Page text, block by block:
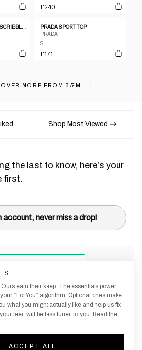
£240
JEAN PAUL GAULTIER SCRIBBLE MESH TOP, LATE 1990’S
PRADA SPORT TOP
PRADA
S
£171
MORE FROM 3ÆM
Shop Most Viewed
the last to know, here's your
first.
account, never miss a drop!
Policy
Policy
Ours earn their keep. The essentials power
“For You” algorithm. Optional ones make
what you might actually like and help us fix
feed will be less tuned to you. Read the
ACCEPT ALL